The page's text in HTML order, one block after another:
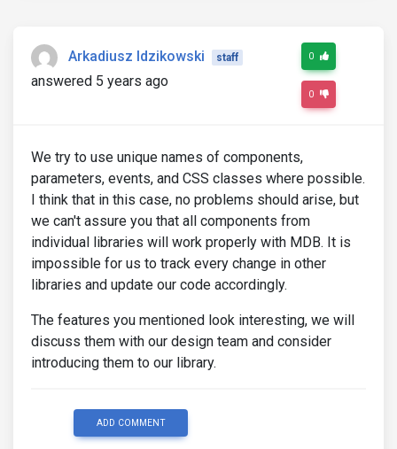
Arkadiusz Idzikowski staff
answered 5 years ago
0
0
We try to use unique names of components,
parameters, events, and CSS classes where possible.
I think that in this case, no problems should arise, but
we can't assure you that all components from
individual libraries will work properly with MDB. It is
impossible for us to track every change in other
libraries and update our code accordingly.
The features you mentioned look interesting, we will
discuss them with our design team and consider
introducing them to our library.
ADD COMMENT